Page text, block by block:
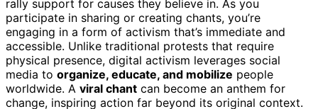
rally support for causes they believe in. As you
participate in sharing or creating chants, you’re
engaging in a form of activism that’s immediate and
accessible. Unlike traditional protests that require
physical presence, digital activism leverages social
media to organize, educate, and mobilize people
worldwide. A viral chant can become an anthem for
change, inspiring action far beyond its original context.